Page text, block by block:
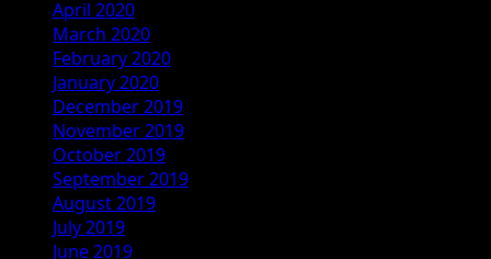
April 2020
March 2020
February 2020
January 2020
December 2019
November 2019
October 2019
September 2019
August 2019
July 2019
June 2019